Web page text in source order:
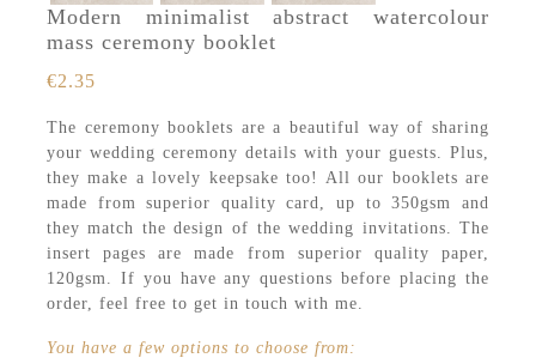
Modern minimalist abstract watercolour
mass ceremony booklet
€2.35
The ceremony booklets are a beautiful way of sharing
your wedding ceremony details with your guests. Plus,
they make a lovely keepsake too! All our booklets are
made from superior quality card, up to 350gsm and
they match the design of the wedding invitations. The
insert pages are made from superior quality paper,
120gsm. If you have any questions before placing the
order, feel free to get in touch with me.
You have a few options to choose from: